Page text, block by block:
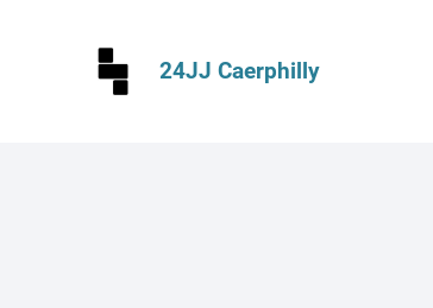
24JJ Caerphilly